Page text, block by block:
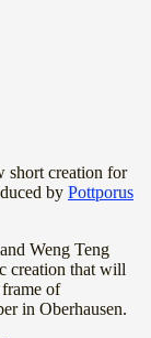
short creation for
by Pottporus
Weng Teng
creation that will
of
in Oberhausen.